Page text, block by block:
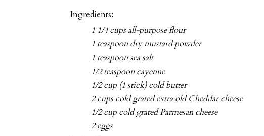
Ingredients:
1 1/4 cups all-purpose flour
1 teaspoon dry mustard powder
1 teaspoon sea salt
1/2 teaspoon cayenne
1/2 cup (1 stick) cold butter
2 cups cold grated extra old Cheddar cheese
1/2 cup cold grated Parmesan cheese
2 eggs